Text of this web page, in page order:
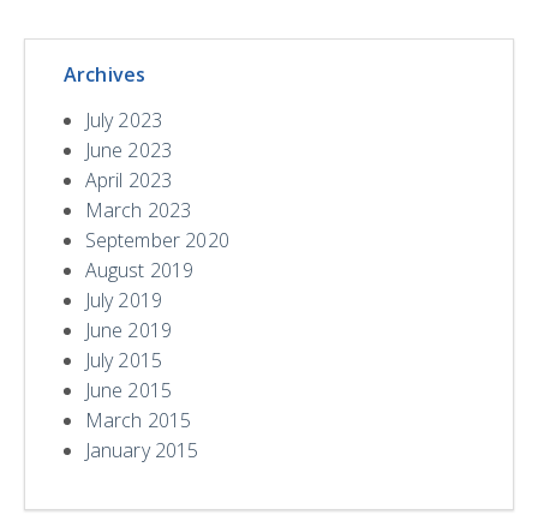
Archives
July 2023
June 2023
April 2023
March 2023
September 2020
August 2019
July 2019
June 2019
July 2015
June 2015
March 2015
January 2015